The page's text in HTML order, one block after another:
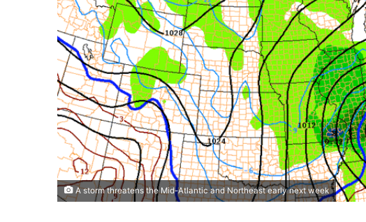
A storm threatens the Mid-Atlantic and Northeast early next week